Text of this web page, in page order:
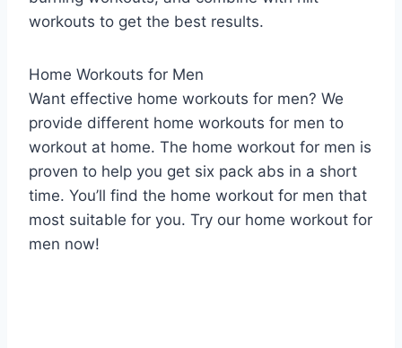
workouts to get the best results.
Home Workouts for Men
Want effective home workouts for men? We
provide different home workouts for men to
workout at home. The home workout for men is
proven to help you get six pack abs in a short
time. You’ll find the home workout for men that
most suitable for you. Try our home workout for
men now!